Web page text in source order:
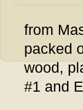
from
packed
wood,
#1 and